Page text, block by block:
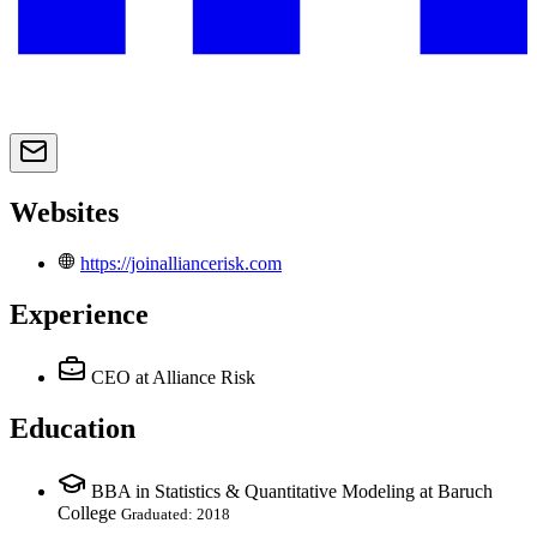
Websites
https://joinalliancerisk.com
Experience
CEO at Alliance Risk
Education
BBA in Statistics & Quantitative Modeling at Baruch
College Graduated: 2018